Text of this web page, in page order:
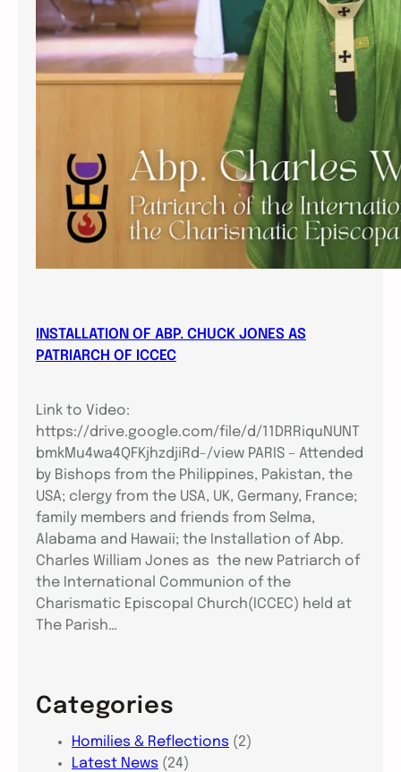
INSTALLATION OF ABP. CHUCK JONES AS
PATRIARCH OF ICCEC
Link to Video:
https://drive.google.com/file/d/11DRRiquNUNT
bmkMu4wa4QFKjhzdjiRd-/view PARIS – Attended
by Bishops from the Philippines, Pakistan, the
USA; clergy from the USA, UK, Germany, France;
family members and friends from Selma,
Alabama and Hawaii; the Installation of Abp.
Charles William Jones as the new Patriarch of
the International Communion of the
Charismatic Episcopal Church(ICCEC) held at
The Parish…
Categories
Homilies & Reflections (2)
Latest News (24)